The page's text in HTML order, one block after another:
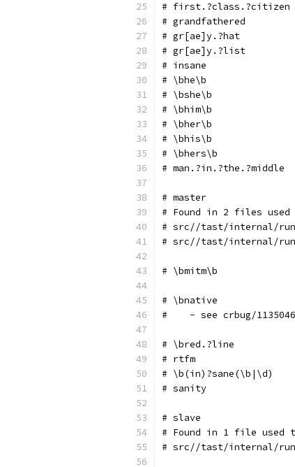
# first.?class.?citizen
# grandfathered
# gr[ae]y.?hat
# gr[ae]y.?list
# insane
# \bhe\b
# \bshe\b
# \bhim\b
# \bher\b
# \bhis\b               -
# \bhers\b
# man.?in.?the.?middle
# master                -
# Found in 2 files
# src//tast/internal/run/
# src//tast/internal/run/
# \bmitm\b
# \bnative
#    - see crbug/1135046
# \bred.?line
# rtfm                  -
# \b(in)?sane(\b|\d)
# sanity                -
# slave                 -
# Found in 1 file used
# src//tast/internal/run/